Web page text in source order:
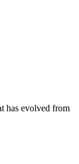
has evolved from